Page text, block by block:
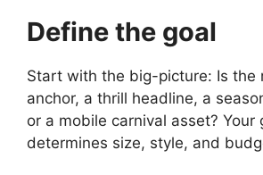
Define the goal
Start with the big-picture: Is the
anchor, a thrill headline, a
or a mobile carnival asset? Your
determines size, style, and